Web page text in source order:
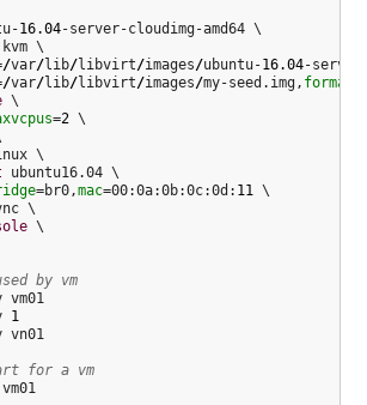
16.04-server-cloudimg-amd64 \
\
/var/lib/libvirt/images/ubuntu-16.04-
/var/lib/libvirt/images/my-seed.img, format
\
=2 \
\
ubuntu16.04 \
=br0,mac=00:0a:0b:0c:0d: 11 \
\
\
by vm
1
vn01
for a vm